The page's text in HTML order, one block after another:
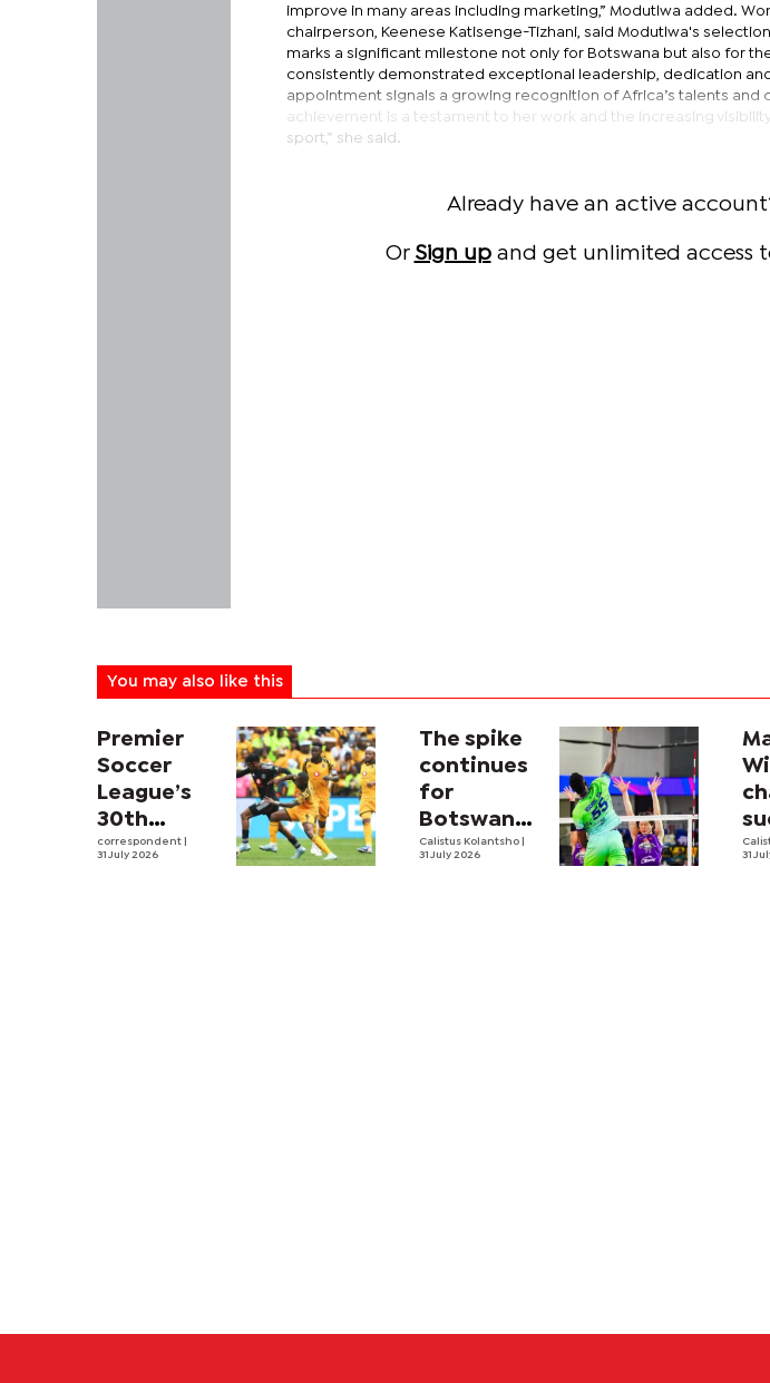
improve in many areas including marketing,” Modutlwa added.
chairperson, Keenese Katisenge-Tizhani, said Modutlwa's
marks a significant milestone not only for Botswana but also for
consistently demonstrated exceptional leadership, dedication
appointment signals a growing recognition of Africa’s talents and
achievement is a testament to her work and the increasing
sport,” she said.
Already have an active
Or Sign upand get unlimited access
You may also like this
Premier
Soccer
League’s
30th
Season
correspondent
31 July 2026
The spike
continues
for
Botswana’s
first male
Calistus Kolantsho
31 July 2026
31